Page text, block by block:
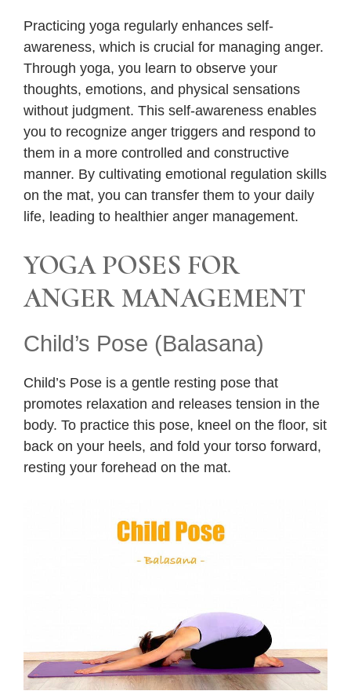
Practicing yoga regularly enhances self-
awareness, which is crucial for managing anger.
Through yoga, you learn to observe your
thoughts, emotions, and physical sensations
without judgment. This self-awareness enables
you to recognize anger triggers and respond to
them in a more controlled and constructive
manner. By cultivating emotional regulation skills
on the mat, you can transfer them to your daily
life, leading to healthier anger management.
YOGA POSES FOR
ANGER MANAGEMENT
Child’s Pose (Balasana)
Child’s Pose is a gentle resting pose that
promotes relaxation and releases tension in the
body. To practice this pose, kneel on the floor, sit
back on your heels, and fold your torso forward,
resting your forehead on the mat.